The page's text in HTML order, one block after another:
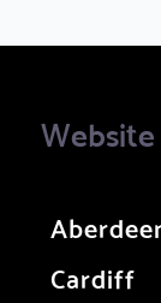
Cardiff